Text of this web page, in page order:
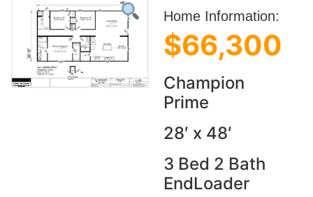
Home Information:
$66,300
Champion
Prime
28′ x 48′
3 Bed 2 Bath
EndLoader